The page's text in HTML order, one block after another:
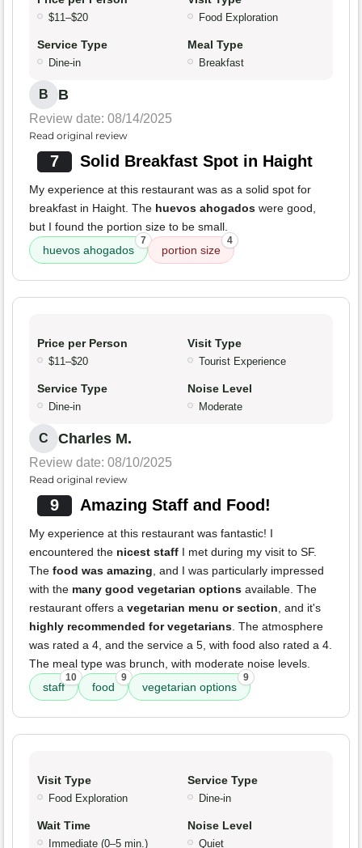
$11–$20 Food Exploration
Service Type
Dine-in
Meal Type
Breakfast
B B
Review date: 08/14/2025
Read original review
7 Solid Breakfast Spot in Haight
My experience at this restaurant was as a solid spot for
breakfast in Haight. The huevos ahogados were good,
but I found the portion size to be small.
huevos ahogados
7
portion size
4
Price per Person
$11–$20
Visit Type
Tourist Experience
Service Type
Dine-in
Noise Level
Moderate
C Charles M.
Review date: 08/10/2025
Read original review
9 Amazing Staff and Food!
My experience at this restaurant was fantastic! I
encountered the nicest staff I met during my visit to SF.
The food was amazing, and I was particularly impressed
with the many good vegetarian options available. The
restaurant offers a vegetarian menu or section, and it's
highly recommended for vegetarians. The atmosphere
was rated a 4, and the service a 5, with food also rated a 4.
The meal type was brunch, with moderate noise levels.
staff
10
food
9
vegetarian options
9
Visit Type
Food Exploration
Service Type
Dine-in
Wait Time
Immediate (0–5 min.)
Noise Level
Quiet